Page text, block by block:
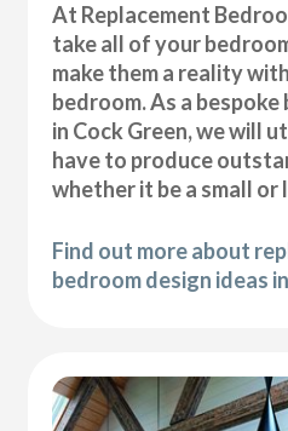
At Replacement
take all of your
make them a reality
bedroom. As a
in Cock Green, we will
have to produce
whether it be a small or
Find out more about
bedroom design ideas